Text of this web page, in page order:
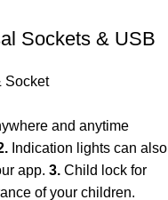
Sockets & USB
Socket
and anytime
Indication lights can also
app. 3. Child lock for
of your children.